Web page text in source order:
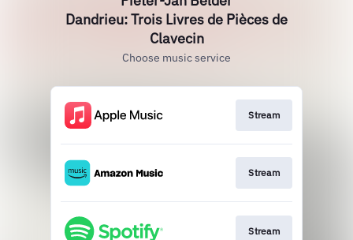
Dandrieu: Trois Livres de Pièces de
Clavecin
Choose music service
Stream
Stream
Stream